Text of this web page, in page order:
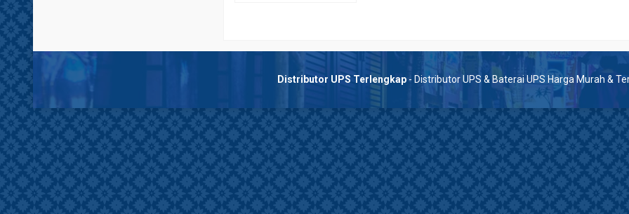
Distributor UPS Terlengkap - Distributor UPS & Baterai UPS Harga Murah &